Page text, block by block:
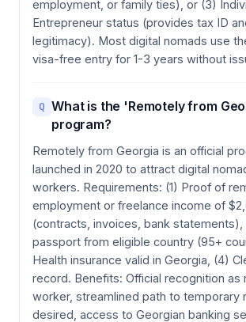
employment, or family ties), or (3)
Entrepreneur status (provides tax ID
legitimacy). Most digital nomads use
visa-free entry for 1-3 years without
Q What is the 'Remotely from
program?
Remotely from Georgia is an official
launched in 2020 to attract digital
workers. Requirements: (1) Proof of
employment or freelance income of
(contracts, invoices, bank statements),
passport from eligible country (95+
Health insurance valid in Georgia, (4)
record. Benefits: Official recognition as
worker, streamlined path to temporary
desired, access to Georgian banking